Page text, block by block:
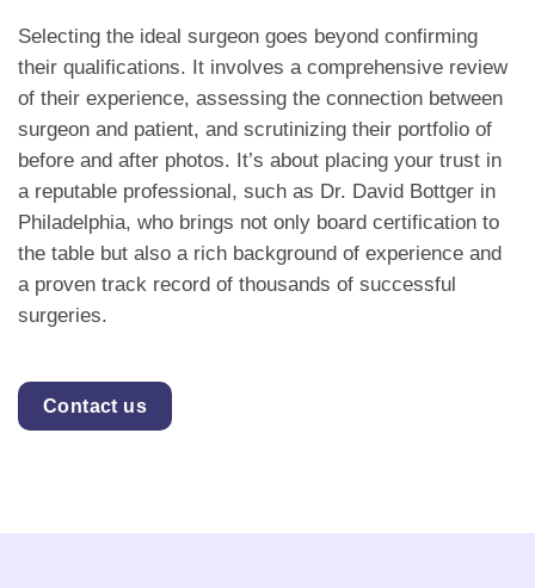
Selecting the ideal surgeon goes beyond confirming
their qualifications. It involves a comprehensive review
of their experience, assessing the connection between
surgeon and patient, and scrutinizing their portfolio of
before and after photos. It’s about placing your trust in
a reputable professional, such as Dr. David Bottger in
Philadelphia, who brings not only board certification to
the table but also a rich background of experience and
a proven track record of thousands of successful
surgeries.
Contact us